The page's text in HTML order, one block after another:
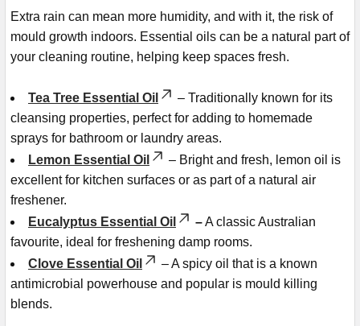
Extra rain can mean more humidity, and with it, the risk of
mould growth indoors. Essential oils can be a natural part of
your cleaning routine, helping keep spaces fresh.
Tea Tree Essential Oil
– Traditionally known for its
cleansing properties, perfect for adding to homemade
sprays for bathroom or laundry areas.
Lemon Essential Oil
– Bright and fresh, lemon oil is
excellent for kitchen surfaces or as part of a natural air
freshener.
Eucalyptus Essential Oil
–A classic Australian
favourite, ideal for freshening damp rooms.
Clove Essential Oil
– A spicy oil that is a known
antimicrobial powerhouse and popular is mould killing
blends.